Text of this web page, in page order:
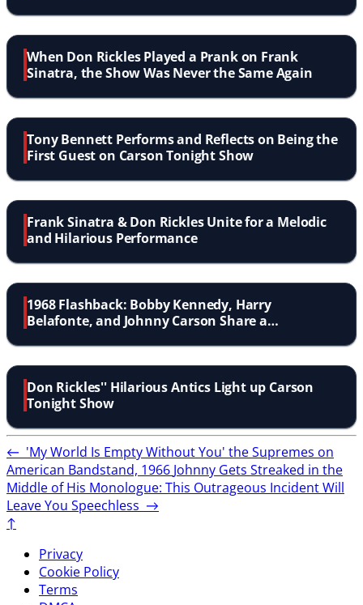
When Don Rickles Played a Prank on Frank
Sinatra, the Show Was Never the Same Again
Tony Bennett Performs and Reflects on Being the
First Guest on Carson Tonight Show
Frank Sinatra & Don Rickles Unite for a Melodic
and Hilarious Performance
1968 Flashback: Bobby Kennedy, Harry
Belafonte, and Johnny Carson Share a
Don Rickles'' Hilarious Antics Light up Carson
Tonight Show
← 'My World Is Empty Without You' the Supremes on
American Bandstand, 1966 Johnny Gets Streaked in the
Middle of His Monologue: This Outrageous Incident Will
Leave You Speechless →
↑
Privacy
Cookie Policy
Terms